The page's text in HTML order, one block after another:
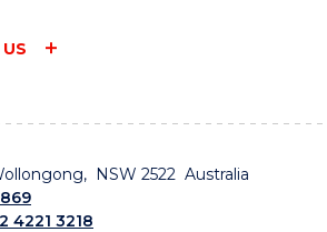
NSW 2522 Australia
4221 3218